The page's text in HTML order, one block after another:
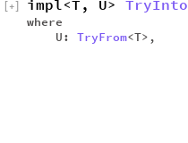
impl<T, U> TryInto
where
U: TryFrom<T>,
+